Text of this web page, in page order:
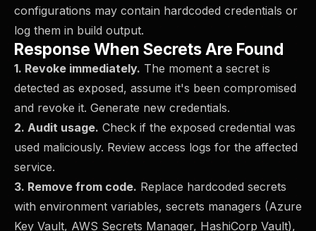
configurations may contain hardcoded credentials or
log them in build output.
Response When Secrets Are Found
1. Revoke immediately. The moment a secret is
detected as exposed, assume it's been compromised
and revoke it. Generate new credentials.
2. Audit usage. Check if the exposed credential was
used maliciously. Review access logs for the affected
service.
3. Remove from code. Replace hardcoded secrets
with environment variables, secrets managers (Azure
Key Vault, AWS Secrets Manager, HashiCorp Vault),